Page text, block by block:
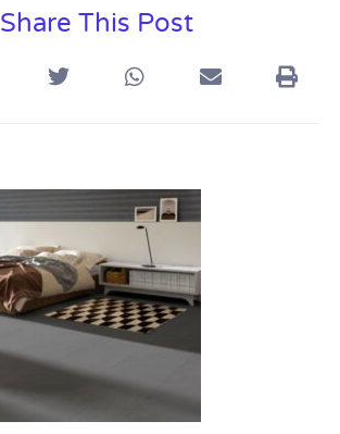
Share This Post